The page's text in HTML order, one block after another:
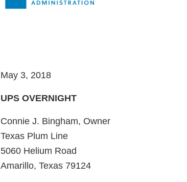
May 3, 2018
UPS OVERNIGHT
Connie J. Bingham, Owner
Texas Plum Line
5060 Helium Road
Amarillo, Texas 79124